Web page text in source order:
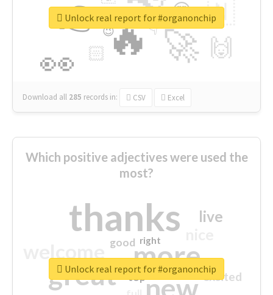
🔥
👉
🚀
👀
🇳
🙌
😍
🏻
👇
🔷
😉
🎡
Download all 285 records in: CSV Excel
Unlock real report for #organonchip
Which positive adjectives were used the
most?
thanks
more
great new
live
excited
good
top
right
Unlock real report for #organonchip